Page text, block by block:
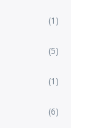
(1)
(5)
(1)
(6)